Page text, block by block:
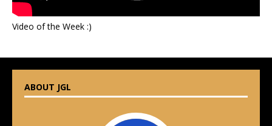
Video of the Week :)
ABOUT JGL